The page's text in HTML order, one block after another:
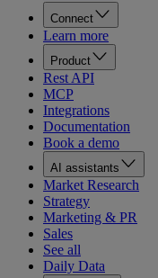
Connect
Learn more
Product
Rest API
MCP
Integrations
Documentation
Book a demo
AI assistants
Market Research
Strategy
Marketing & PR
Sales
See all
Daily Data